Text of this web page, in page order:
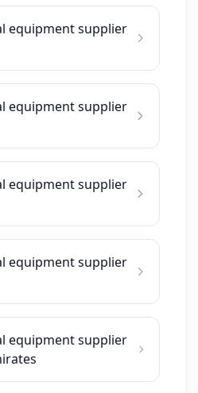
equipment supplier
equipment supplier
equipment supplier
equipment supplier
equipment supplier